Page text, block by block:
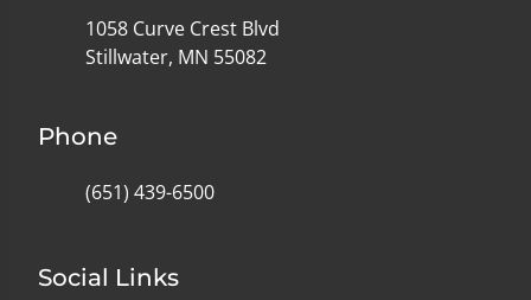
1058 Curve Crest Blvd
Stillwater, MN 55082
Phone
(651) 439-6500
Social Links